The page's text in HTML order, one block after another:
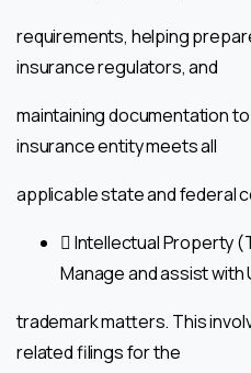
requirements, helping
insurance regulators, and
maintaining documentation
insurance entity meets all
applicable state and federal
 Intellectual Property
Manage and assist with
trademark matters. This
related filings for the